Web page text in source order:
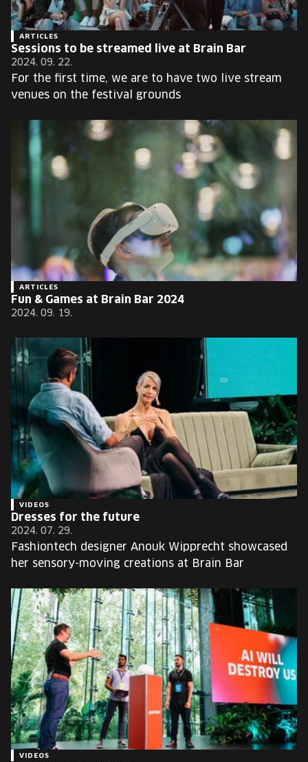
ARTICLES
Sessions to be streamed live at Brain Bar
2024. 09. 22.
For the first time, we are to have two live stream
venues on the festival grounds
ARTICLES
Fun & Games at Brain Bar 2024
2024. 09. 19.
VIDEOS
Dresses for the future
2024. 07. 29.
Fashiontech designer Anouk Wipprecht showcased
her sensory-moving creations at Brain Bar
VIDEOS